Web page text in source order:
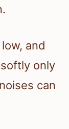
and
only
can